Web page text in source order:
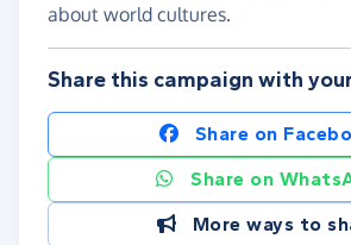
about world cultures.
Share this campaign with
Share on
Share on
More ways to